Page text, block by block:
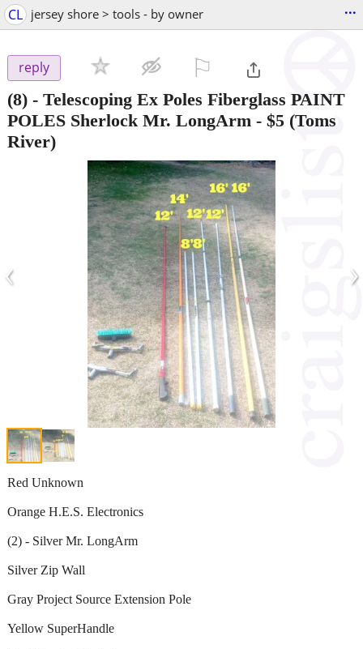
CL jersey shore > tools - by owner ...
reply
(8) - Telescoping Ex Poles Fiberglass PAINT
POLES Sherlock Mr. LongArm - $5 (Toms
River)
‹ ›
Red Unknown
Orange H.E.S. Electronics
(2) - Silver Mr. LongArm
Silver Zip Wall
Gray Project Source Extension Pole
Yellow SuperHandle